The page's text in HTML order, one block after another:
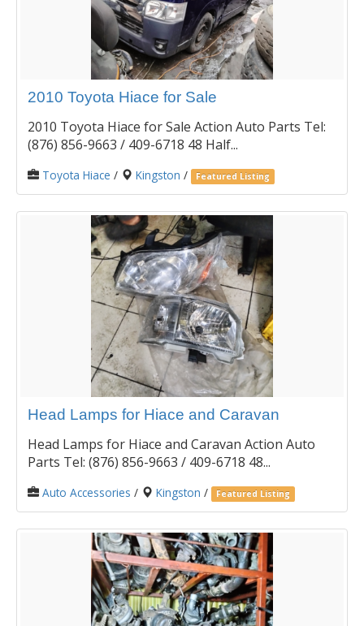
2010 Toyota Hiace for Sale
2010 Toyota Hiace for Sale Action Auto Parts Tel:
(876) 856-9663 / 409-6718 48 Half...
Toyota Hiace / Kingston / Featured Listing
Head Lamps for Hiace and Caravan
Head Lamps for Hiace and Caravan Action Auto
Parts Tel: (876) 856-9663 / 409-6718 48...
Auto Accessories / Kingston / Featured Listing